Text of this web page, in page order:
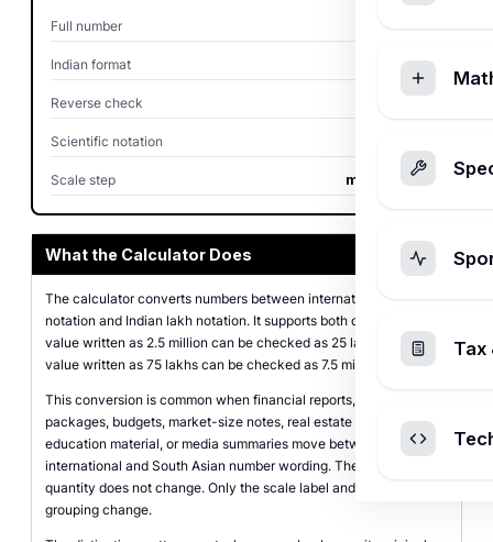
Full number
Indian format 25,00,000
Reverse check
Scientific notation
Scale step multiply by 10
What the Calculator Does
The calculator converts numbers between international million
notation and Indian lakh notation. It supports both directions, so a
value written as 2.5 million can be checked as 25 lakhs, while a
value written as 75 lakhs can be checked as 7.5 million.
This conversion is common when financial reports, salary
packages, budgets, market-size notes, real estate values,
education material, or media summaries move between
international and South Asian number wording. The underlying
quantity does not change. Only the scale label and comma
grouping change.
Tax